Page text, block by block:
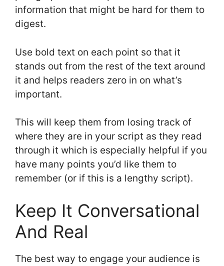
information that might be hard for them to
digest.
Use bold text on each point so that it
stands out from the rest of the text around
it and helps readers zero in on what’s
important.
This will keep them from losing track of
where they are in your script as they read
through it which is especially helpful if you
have many points you’d like them to
remember (or if this is a lengthy script).
Keep It Conversational
And Real
The best way to engage your audience is